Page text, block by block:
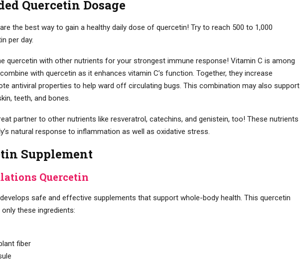
Quercetin Dosage
the best way to gain a healthy daily dose of quercetin! Try to reach 500 to 1,000
per day.
quercetin with other nutrients for your strongest immune response! Vitamin C is among
with quercetin as it enhances vitamin C’s function. Together, they increase
antiviral properties to help ward off circulating bugs. This combination may also support
teeth, and bones.
partner to other nutrients like resveratrol, catechins, and genistein, too! These nutrients
natural response to inflammation as well as oxidative stress.
Supplement
Quercetin
safe and effective supplements that support whole-body health. This quercetin
these ingredients:
fiber